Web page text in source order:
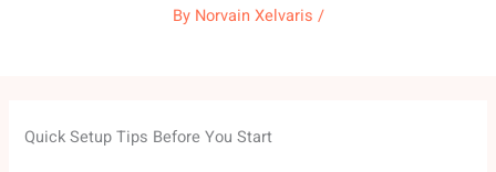
By Norvain Xelvaris /
Quick Setup Tips Before You Start